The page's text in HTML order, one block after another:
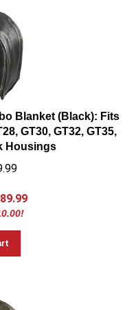
Blanket (Black): Fits
GT30, GT32, GT35,
Housings
89.99